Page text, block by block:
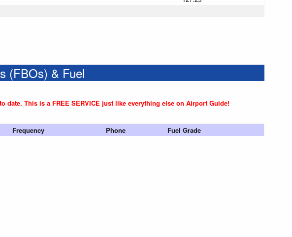
(FBOs) & Fuel
date. This is a FREE SERVICE just like everything else on Airport Guide!
Frequency Phone Fuel Grade